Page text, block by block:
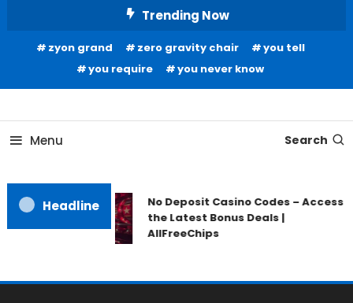
Content
Trending Now
zyon grand zero gravity chair
you tell
you require
you never know
Our House Of Paint
Menu Search
Headline
No Deposit Casino Codes – Access
the Latest Bonus Deals |
AllFreeChips